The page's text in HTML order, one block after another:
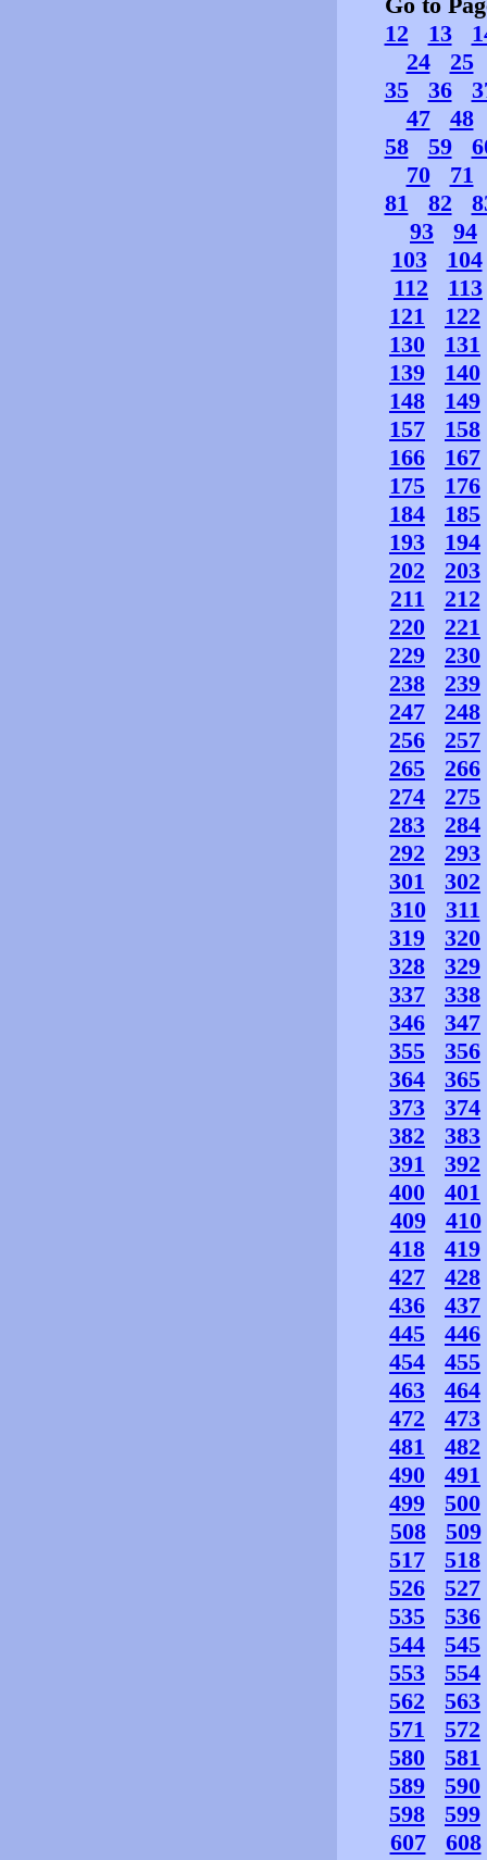
12
13
24
25
35
36
47
48
58
59
70
71
81
82
93
94
103
104
112
113
121
122
130
131
139
140
148
149
157
158
166
167
175
176
184
185
193
194
202
203
211
212
220
221
229
230
238
239
247
248
256
257
265
266
274
275
283
284
292
293
301
302
310
311
319
320
328
329
337
338
346
347
355
356
364
365
373
374
382
383
391
392
400
401
409
410
418
419
427
428
436
437
445
446
454
455
463
464
472
473
481
482
490
491
499
500
508
509
517
518
526
527
535
536
544
545
553
554
562
563
571
572
580
581
589
590
598
599
607
608